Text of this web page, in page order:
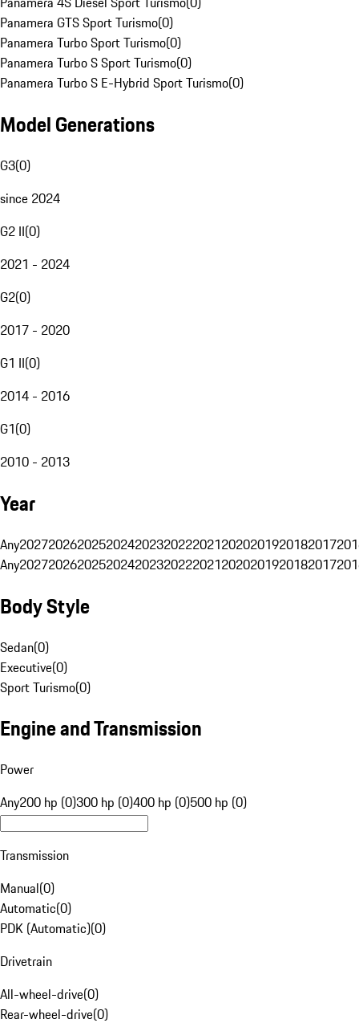
Panamera GTS Sport Turismo(0)
Panamera Turbo Sport Turismo(0)
Panamera Turbo S Sport Turismo(0)
Panamera Turbo S E-Hybrid Sport Turismo(0)
Model Generations
G3(0)
since 2024
G2 II(0)
2021 - 2024
G2(0)
2017 - 2020
G1 II(0)
2014 - 2016
G1(0)
2010 - 2013
Year
Any20272026202520242023202220212020201920182017
Any20272026202520242023202220212020201920182017
Body Style
Sedan(0)
Executive(0)
Sport Turismo(0)
Engine and Transmission
Power
Any200 hp (0)300 hp (0)400 hp (0)500 hp (0)
Transmission
Manual(0)
Automatic(0)
PDK (Automatic)(0)
Drivetrain
All-wheel-drive(0)
Rear-wheel-drive(0)